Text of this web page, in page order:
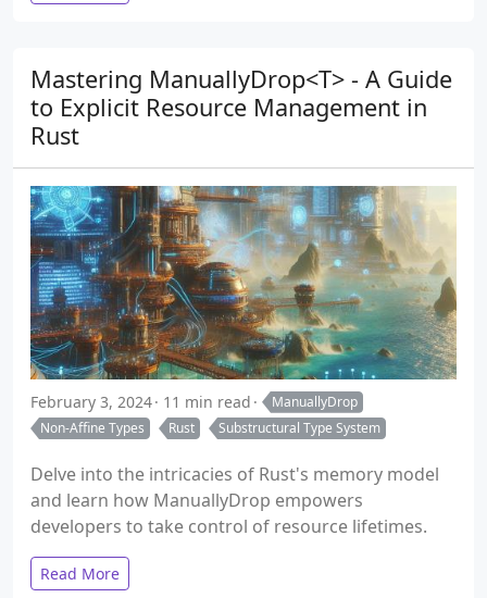
Mastering ManuallyDrop<T> - A Guide
to Explicit Resource Management in
Rust
February 3, 2024 11 min read
ManuallyDrop
Non-Affine Types
Rust Substructural Type System
Delve into the intricacies of Rust's memory model
and learn how ManuallyDrop empowers
developers to take control of resource lifetimes.
Read More